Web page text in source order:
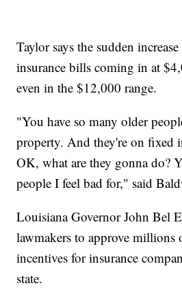
Taylor says the sudden
insurance bills coming in at
even in the $12,000 range.
"You have so many older
property. And they're on fixed
OK, what are they gonna do?
people I feel bad for," said
Louisiana Governor John Bel
lawmakers to approve millions
incentives for insurance
state.